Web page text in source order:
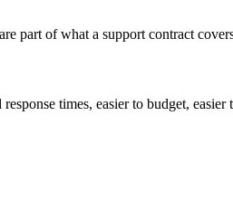
part of what a support contract
times, easier to budget,